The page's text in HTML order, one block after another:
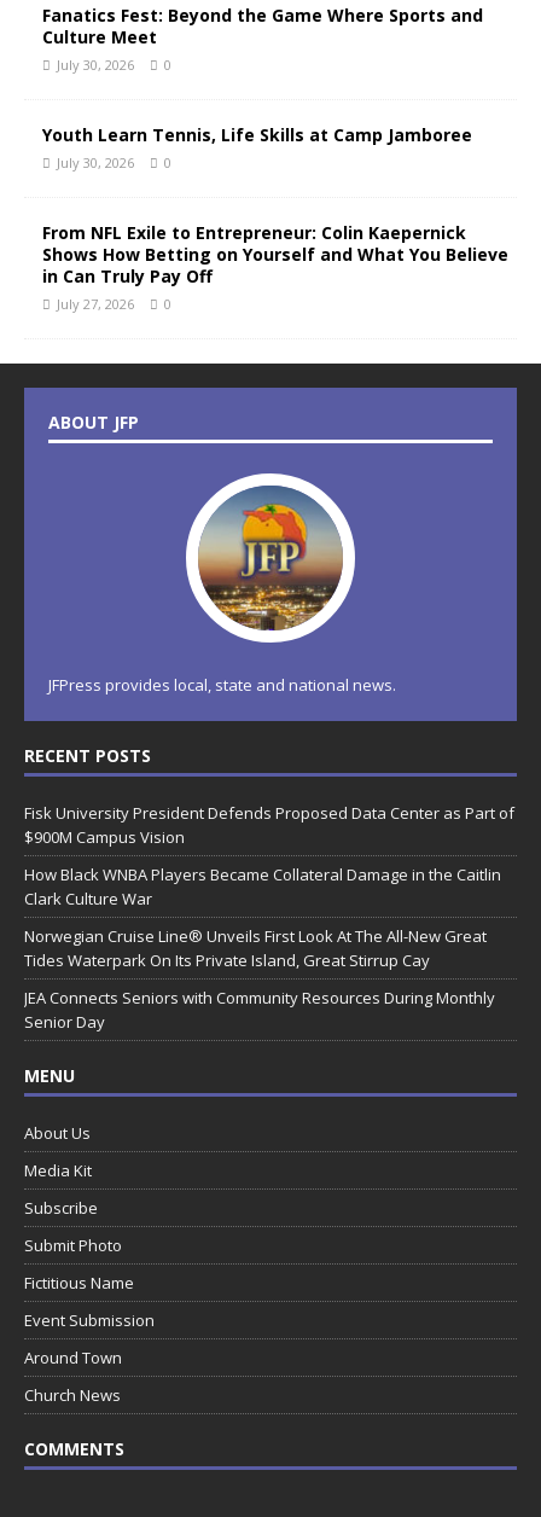
Fanatics Fest: Beyond the Game Where Sports and
Culture Meet
July 30, 2026 0
Youth Learn Tennis, Life Skills at Camp Jamboree
July 30, 2026 0
From NFL Exile to Entrepreneur: Colin Kaepernick
Shows How Betting on Yourself and What You Believe
in Can Truly Pay Off
July 27, 2026 0
ABOUT JFP
JFPress provides local, state and national news.
RECENT POSTS
Fisk University President Defends Proposed Data Center as Part of
$900M Campus Vision
How Black WNBA Players Became Collateral Damage in the Caitlin
Clark Culture War
Norwegian Cruise Line® Unveils First Look At The All-New Great
Tides Waterpark On Its Private Island, Great Stirrup Cay
JEA Connects Seniors with Community Resources During Monthly
Senior Day
MENU
About Us
Media Kit
Subscribe
Submit Photo
Fictitious Name
Event Submission
Around Town
Church News
COMMENTS